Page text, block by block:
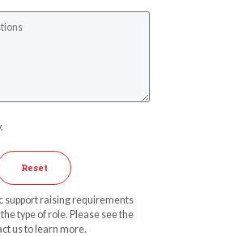
Reset
support raising requirements
type of role. Please see the
us to learn more.